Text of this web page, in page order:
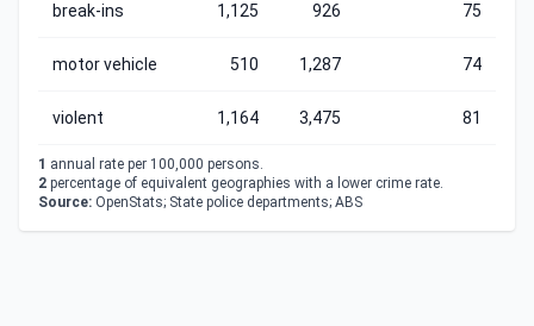
break-ins 1,125 926 75
motor vehicle 510 1,287 74
violent 1,164 3,475 81
1 annual rate per 100,000 persons.
2 percentage of equivalent geographies with a lower crime rate.
Source: OpenStats; State police departments; ABS